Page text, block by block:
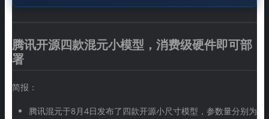
腾讯开源四款混元小模型，消费级硬件即可部
署
简报：
腾讯混元于8月4日发布了四款开源小尺寸模型，参数量分别为